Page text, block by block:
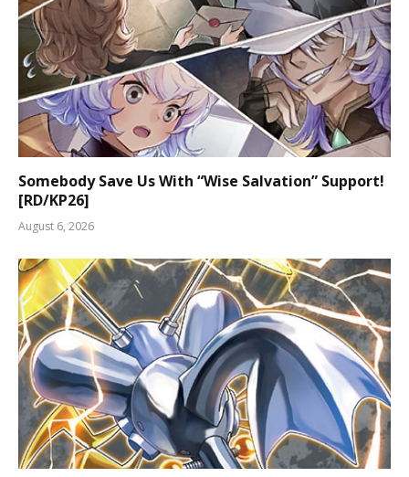
Somebody Save Us With “Wise Salvation” Support!
[RD/KP26]
August 6, 2026